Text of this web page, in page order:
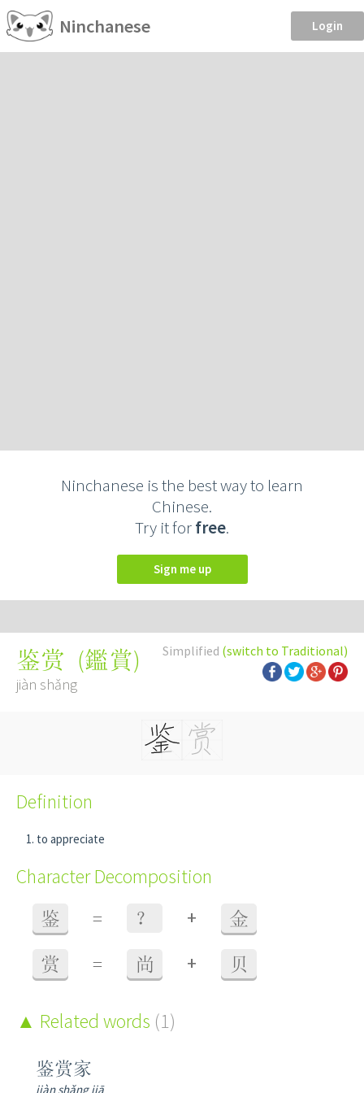
Ninchanese Login
Ninchanese is the best way to learn
Chinese.
Try it forfree.
Sign me up
Simplified (switch to Traditional)
鉴赏 (鑑賞)
jiàn shǎng
Definition
to appreciate
Character Decomposition
鉴 = ？ + 金
赏 = 尚 + 贝
Related words (1)
鉴赏家
jiàn shǎng jiā